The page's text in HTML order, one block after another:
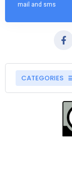
mail and sms
CATEGORIES